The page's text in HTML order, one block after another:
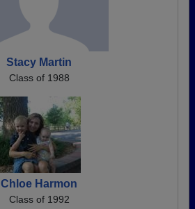
Stacy Martin
Class of 1988
Chloe Harmon
Class of 1992